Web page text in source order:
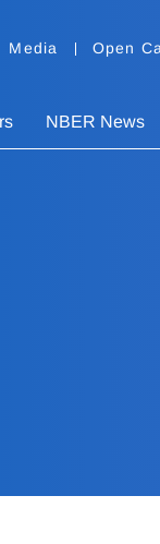
Media Open
NBER News